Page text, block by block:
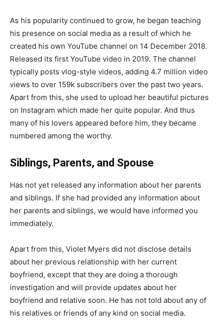
As his popularity continued to grow, he began teaching
his presence on social media as a result of which he
created his own YouTube channel on 14 December 2018.
Released its first YouTube video in 2019. The channel
typically posts vlog-style videos, adding 4.7 million video
views to over 159k subscribers over the past two years.
Apart from this, she used to upload her beautiful pictures
on Instagram which made her quite popular. And thus
many of his lovers appeared before him, they became
numbered among the worthy.
Siblings, Parents, and Spouse
Has not yet released any information about her parents
and siblings. If she had provided any information about
her parents and siblings, we would have informed you
immediately.
Apart from this, Violet Myers did not disclose details
about her previous relationship with her current
boyfriend, except that they are doing a thorough
investigation and will provide updates about her
boyfriend and relative soon. He has not told about any of
his relatives or friends of any kind on social media.